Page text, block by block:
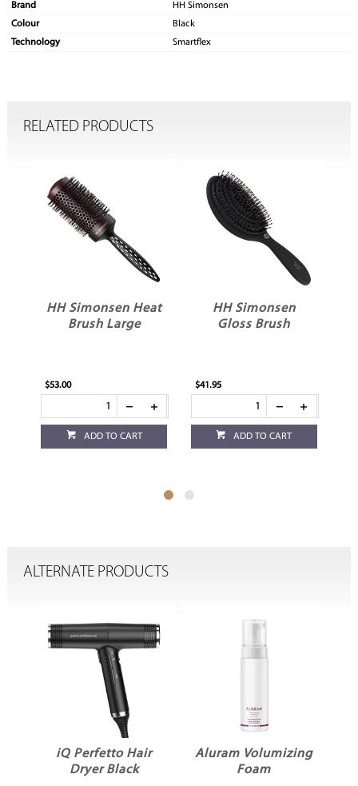
Brand
HH Simonsen
Colour
Black
Technology
Smartflex
RELATED PRODUCTS
HH Simonsen Heat
Brush Large
$53.00
ADD TO CART
HH Simonsen
Gloss Brush
$41.95
ADD TO CART
ALTERNATE PRODUCTS
iQ Perfetto Hair
Dryer Black
Aluram Volumizing
Foam